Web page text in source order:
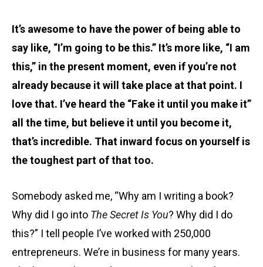
It’s awesome to have the power of being able to
say like, “I’m going to be this.” It’s more like, “I am
this,” in the present moment, even if you’re not
already because it will take place at that point. I
love that. I’ve heard the “Fake it until you make it”
all the time, but believe it until you become it,
that’s incredible. That inward focus on yourself is
the toughest part of that too.
Somebody asked me, “Why am I writing a book?
Why did I go into TheSecret Is You? Why did I do
this?” I tell people I’ve worked with 250,000
entrepreneurs. We’re in business for many years.